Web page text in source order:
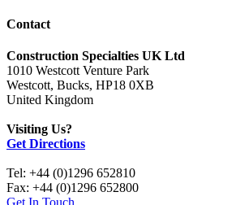
Contact
Construction Specialties UK Ltd
1010 Westcott Venture Park
Westcott, Bucks, HP18 0XB
United Kingdom
Visiting Us?
Get Directions
Tel: +44 (0)1296 652810
Fax: +44 (0)1296 652800
Get In Touch